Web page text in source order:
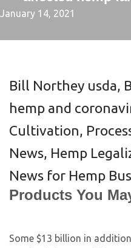
January 14, 2021
Bill Northey usda,
hemp and
Cultivation,
News, Hemp
News for Hemp
Products You
Some $13 billion in